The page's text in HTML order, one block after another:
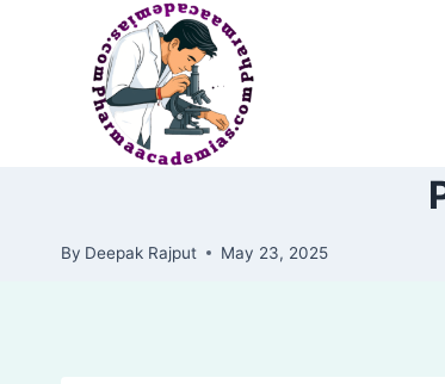
By Deepak Rajput May 23, 2025